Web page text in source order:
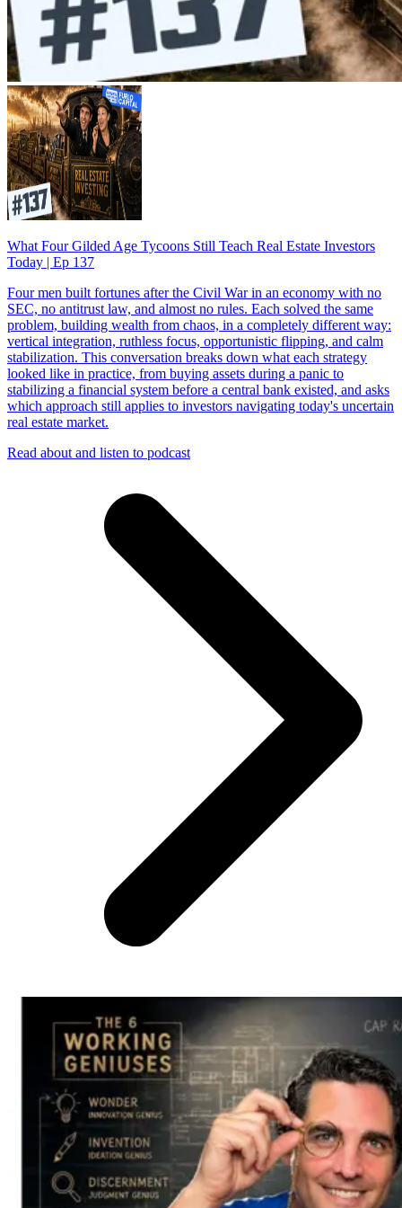
What Four Gilded Age Tycoons Still Teach Real Estate Investors
Today | Ep 137
Four men built fortunes after the Civil War in an economy with no
SEC, no antitrust law, and almost no rules. Each solved the same
problem, building wealth from chaos, in a completely different way:
vertical integration, ruthless focus, opportunistic flipping, and calm
stabilization. This conversation breaks down what each strategy
looked like in practice, from buying assets during a panic to
stabilizing a financial system before a central bank existed, and asks
which approach still applies to investors navigating today's uncertain
real estate market.
Read about and listen to podcast